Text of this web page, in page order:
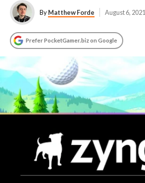
ByMatthew Forde August 6, 2021
Prefer PocketGamer.biz on Google